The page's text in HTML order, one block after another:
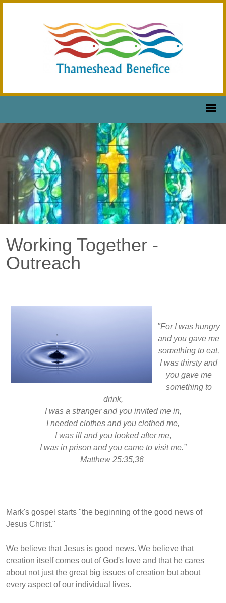
Working Together -
Outreach
"For I was hungry
and you gave me
something to eat,
I was thirsty and
you gave me
something to
drink,
I was a stranger and you invited me in,
I needed clothes and you clothed me,
I was ill and you looked after me,
I was in prison and you came to visit me.”
Matthew 25:35,36
Mark's gospel starts "the beginning of the good news of
Jesus Christ."
We believe that Jesus is good news. We believe that
creation itself comes out of God's love and that he cares
about not just the great big issues of creation but about
every aspect of our individual lives.